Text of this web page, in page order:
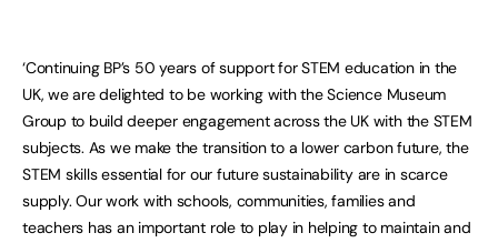
‘Continuing BP’s 50 years of support for STEM education in the
UK, we are delighted to be working with the Science Museum
Group to build deeper engagement across the UK with the STEM
subjects. As we make the transition to a lower carbon future, the
STEM skills essential for our future sustainability are in scarce
supply. Our work with schools, communities, families and
teachers has an important role to play in helping to maintain and